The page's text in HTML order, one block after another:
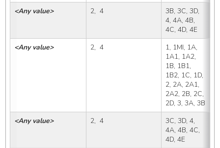
<Any value> 2,  4
3B, 3C, 3D,
4, 4A, 4B,
4C, 4D, 4E
<Any value> 2,  4
1, 1MI, 1A,
1A1, 1A2,
1B, 1B1,
1B2, 1C, 1D,
2, 2A, 2A1,
2A2, 2B, 2C,
2D, 3, 3A, 3B
<Any value> 2,  4
3C, 3D, 4,
4A, 4B, 4C,
4D, 4E